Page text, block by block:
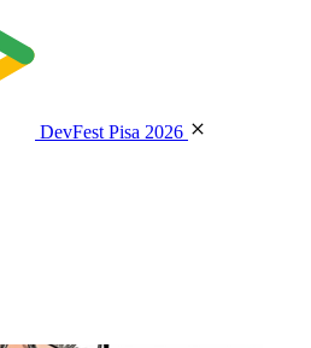
DevFest Pisa 2026